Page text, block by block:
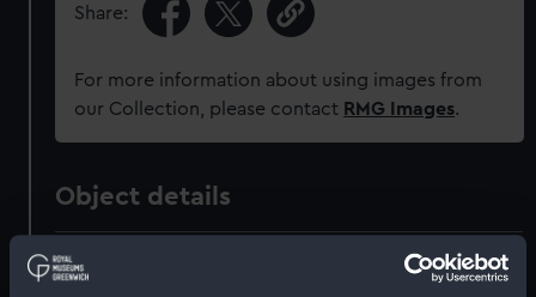
Share:
For more information about using images from
our Collection, please contact RMG Images.
Object details
ID: